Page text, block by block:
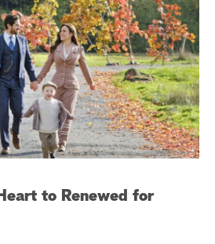
to Renewed for